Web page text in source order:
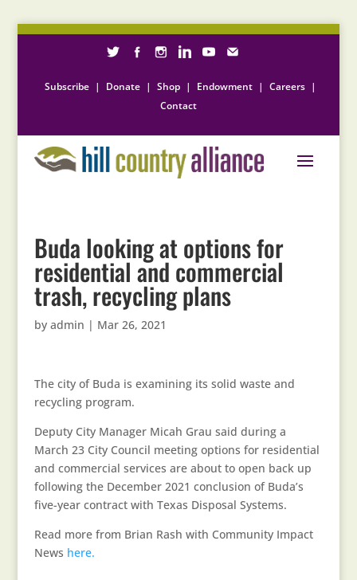
Subscribe | Donate | Shop | Endowment | Careers |
Contact
Buda looking at options for
residential and commercial
trash, recycling plans
by admin | Mar 26, 2021
The city of Buda is examining its solid waste and
recycling program.
Deputy City Manager Micah Grau said during a
March 23 City Council meeting options for residential
and commercial services are about to open back up
following the December 2021 conclusion of Buda’s
five-year contract with Texas Disposal Systems.
Read more from Brian Rash with Community Impact
News here.